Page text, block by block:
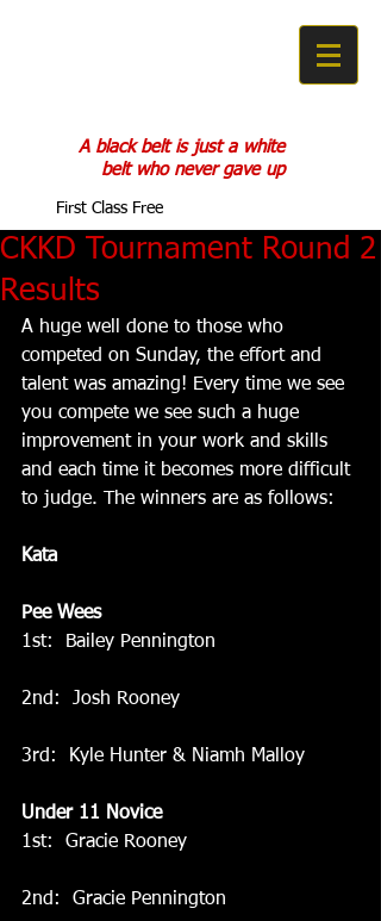
A black belt is just a white
belt who never gave up
First Class Free
CKKD Tournament Round 2
Results
A huge well done to those who
competed on Sunday, the effort and
talent was amazing! Every time we see
you compete we see such a huge
improvement in your work and skills
and each time it becomes more difficult
to judge. The winners are as follows:
Kata
Pee Wees
1st:  Bailey Pennington
2nd:  Josh Rooney
3rd:  Kyle Hunter & Niamh Malloy
Under 11 Novice
1st:  Gracie Rooney
2nd:  Gracie Pennington